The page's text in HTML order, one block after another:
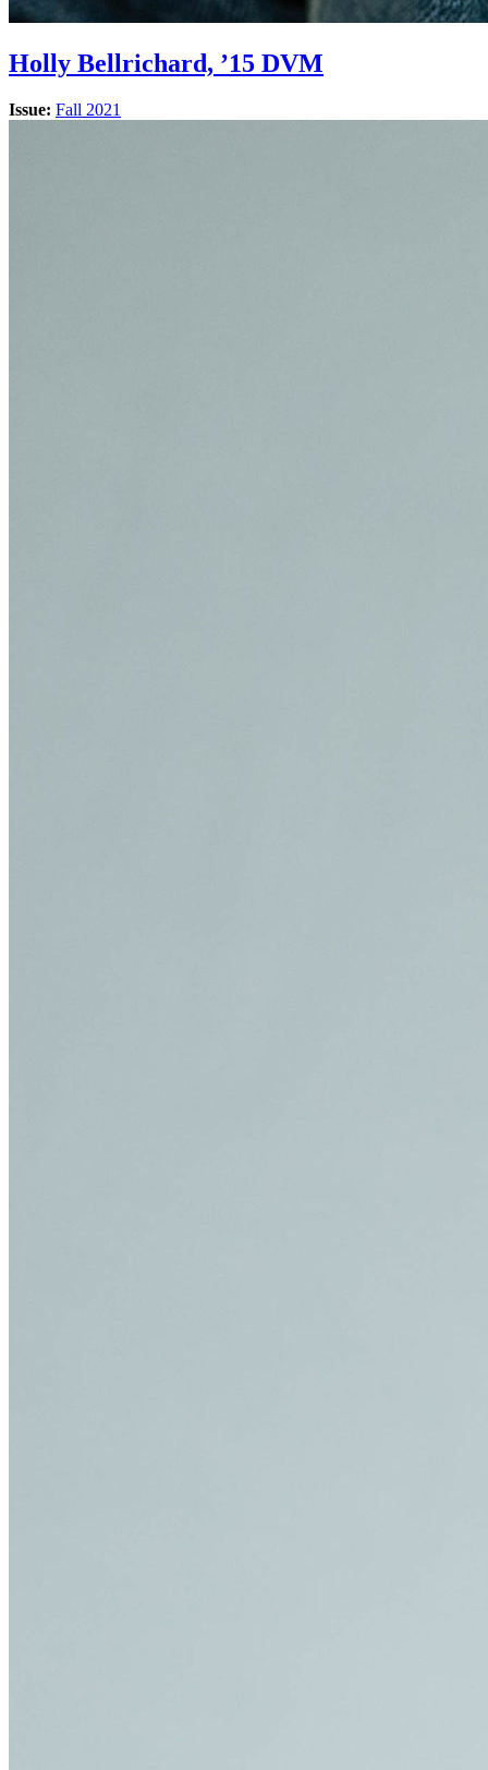
Holly Bellrichard, ’15 DVM
Issue: Fall 2021